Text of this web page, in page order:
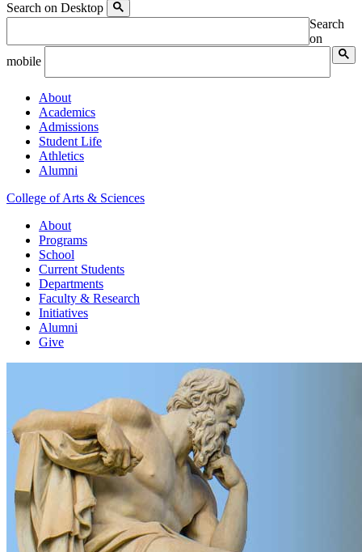
Search on Desktop
Search
on
mobile
About
Academics
Admissions
Student Life
Athletics
Alumni
College of Arts & Sciences
About
Programs
School
Current Students
Departments
Faculty & Research
Initiatives
Alumni
Give